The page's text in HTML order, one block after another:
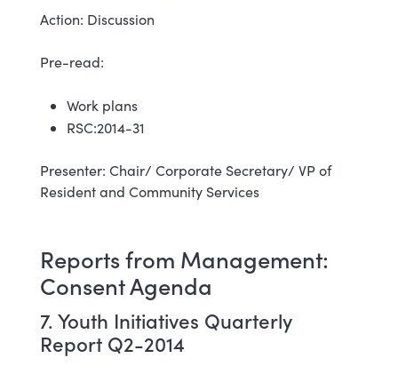
Action: Discussion
Pre-read:
Work plans
RSC:2014-31
Presenter: Chair/ Corporate Secretary/ VP of
Resident and Community Services
Reports from Management:
Consent Agenda
7. Youth Initiatives Quarterly
Report Q2-2014